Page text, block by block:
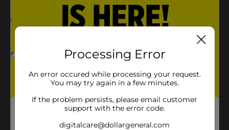
Processing Error
An error occured while processing your request.
You may try again in a few minutes.
If the problem persists, please email customer
support with the error code.
digitalcare@dollargeneral.com